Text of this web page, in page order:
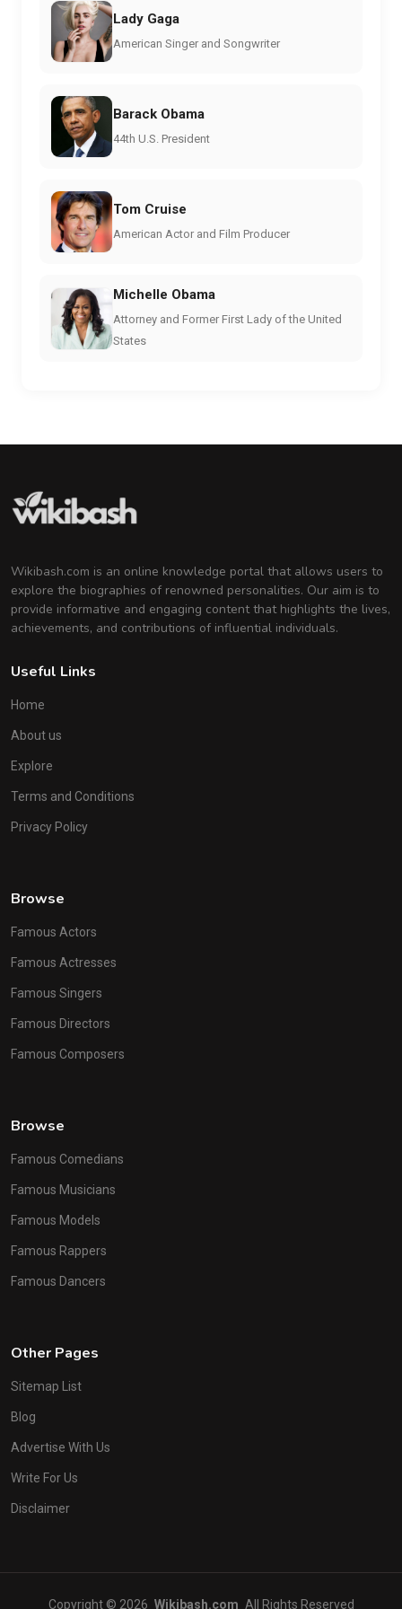
Lady Gaga
American Singer and Songwriter
Barack Obama
44th U.S. President
Tom Cruise
American Actor and Film Producer
Michelle Obama
Attorney and Former First Lady of the United
States
Wikibash.com is an online knowledge portal that allows users to
explore the biographies of renowned personalities. Our aim is to
provide informative and engaging content that highlights the lives,
achievements, and contributions of influential individuals.
Useful Links
Home
About us
Explore
Terms and Conditions
Privacy Policy
Browse
Famous Actors
Famous Actresses
Famous Singers
Famous Directors
Famous Composers
Browse
Famous Comedians
Famous Musicians
Famous Models
Famous Rappers
Famous Dancers
Other Pages
Sitemap List
Blog
Advertise With Us
Write For Us
Disclaimer
Copyright © 2026 Wikibash.com All Rights Reserved